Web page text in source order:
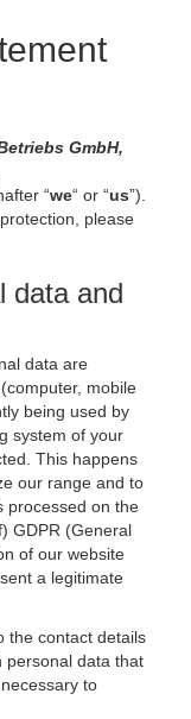
GmbH,
“we“ or “us”).
please
data and
data are
mobile
being used by
system of your
This happens
our range and to
processed on the
GDPR (General
of our website
a legitimate
the contact details
personal data that
to